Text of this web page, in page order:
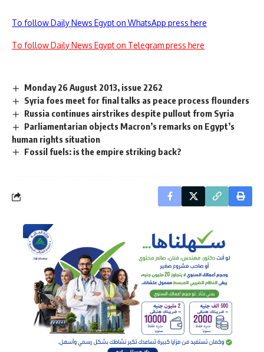
To follow Daily News Egypt on WhatsApp press here
To follow Daily News Egypt on Telegram press here
Monday 26 August 2013, issue 2262
Syria foes meet for final talks as peace process flounders
Russia continues airstrikes despite pullout from Syria
Parliamentarian objects Macron’s remarks on Egypt’s
human rights situation
Fossil fuels: is the empire striking back?